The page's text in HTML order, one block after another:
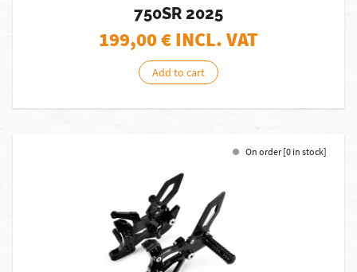
750SR 2025
199,00€ INCL. VAT
Add to cart
On order [0 in stock]